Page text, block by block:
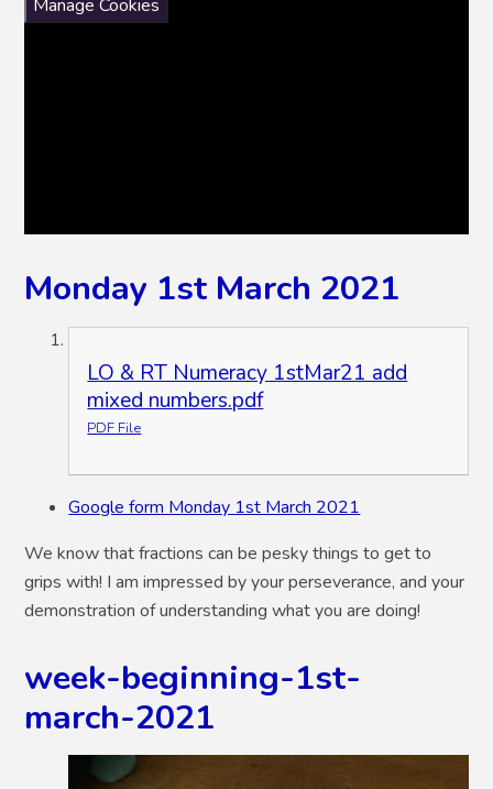
Manage Cookies
Monday 1st March 2021
LO & RT Numeracy 1stMar21 add
mixed numbers.pdf
PDF File
Google form Monday 1st March 2021
We know that fractions can be pesky things to get to
grips with! I am impressed by your perseverance, and your
demonstration of understanding what you are doing!
week-beginning-1st-
march-2021